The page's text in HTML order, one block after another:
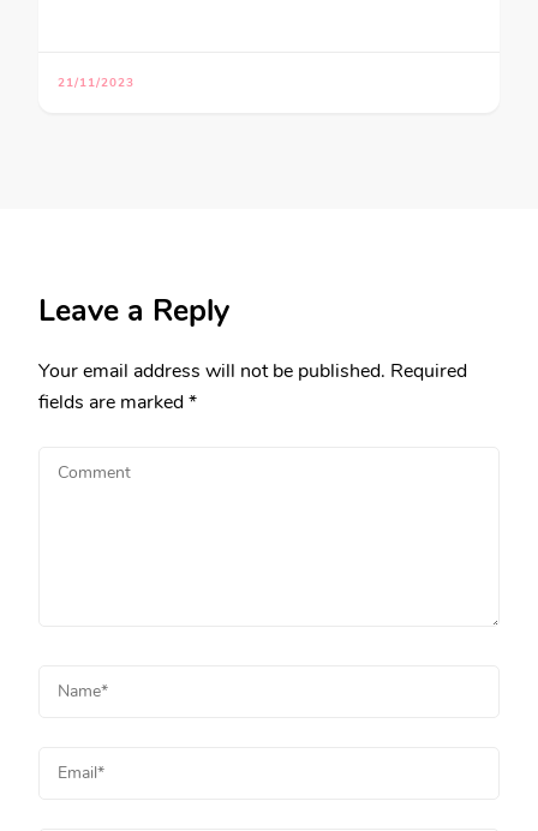
21/11/2023
Leave a Reply
Your email address will not be published. Required
fields are marked*